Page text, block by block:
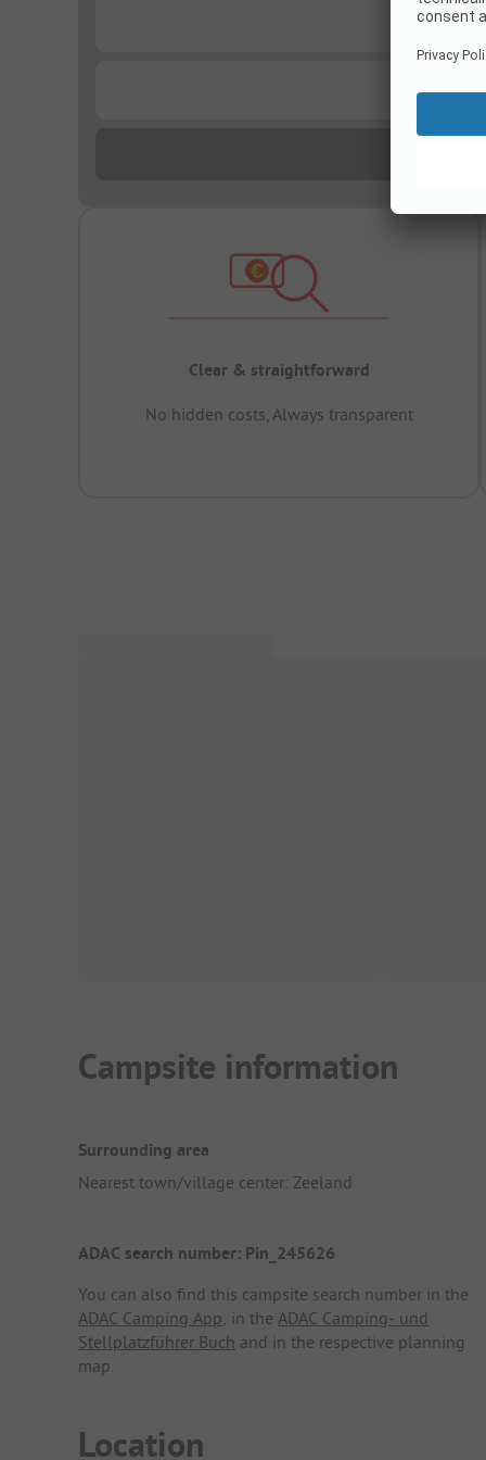
Clear & straightforward
No hidden costs, Always transparent
Campsite information
Surrounding area
Nearest town/village center: Zeeland
ADAC search number: Pin_245626
You can also find this campsite search number in the
ADAC Camping App, in the ADAC Camping- und
Stellplatzführer Buch and in the respective planning
map.
Location